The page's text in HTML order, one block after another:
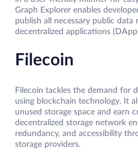
Graph Explorer enables
publish all necessary public data
decentralized applications
Filecoin
Filecoin tackles the demand for
using blockchain technology. It
unused storage space and earn
decentralized storage network
redundancy, and accessibility
storage providers.